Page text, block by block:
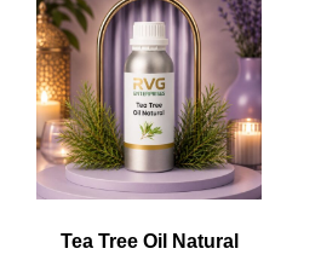
Tea Tree Oil Natural